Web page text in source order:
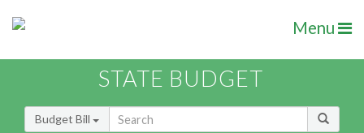
Menu
STATE BUDGET
Budget Bill